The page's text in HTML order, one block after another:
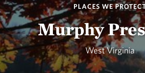
PLACES WE
Murphy
West Virginia